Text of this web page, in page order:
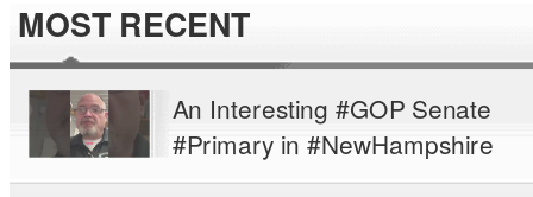
MOST RECENT
An Interesting #GOP Senate
#Primary in #NewHampshire